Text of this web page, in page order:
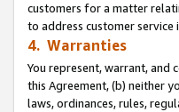
customers for a matter
to address customer service
4. Warranties
You represent, warrant, and
this Agreement, (b) neither
laws, ordinances, rules,